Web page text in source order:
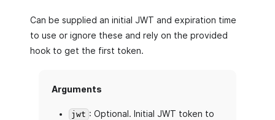
Can be supplied an initial JWT and expiration time
to use or ignore these and rely on the provided
hook to get the first token.
Arguments
jwt : Optional. Initial JWT token to